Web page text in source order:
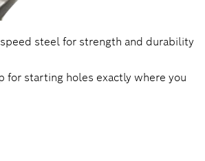
steel for strength and durability
for starting holes exactly where you